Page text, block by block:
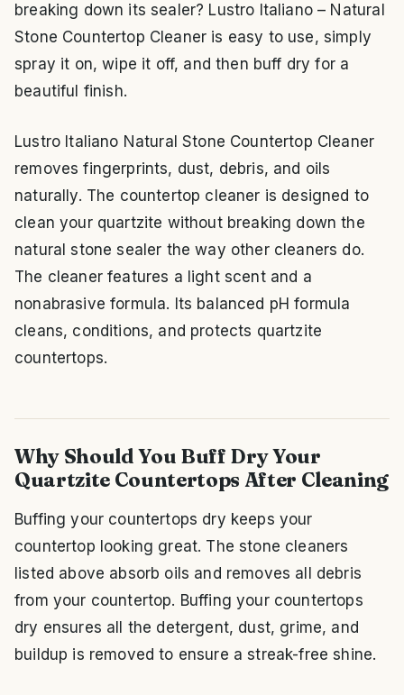
breaking down its sealer? Lustro Italiano – Natural
Stone Countertop Cleaner is easy to use, simply
spray it on, wipe it off, and then buff dry for a
beautiful finish.
Lustro Italiano Natural Stone Countertop Cleaner
removes fingerprints, dust, debris, and oils
naturally. The countertop cleaner is designed to
clean your quartzite without breaking down the
natural stone sealer the way other cleaners do.
The cleaner features a light scent and a
nonabrasive formula. Its balanced pH formula
cleans, conditions, and protects quartzite
countertops.
Why Should You Buff Dry Your
Quartzite Countertops After Cleaning
Buffing your countertops dry keeps your
countertop looking great. The stone cleaners
listed above absorb oils and removes all debris
from your countertop. Buffing your countertops
dry ensures all the detergent, dust, grime, and
buildup is removed to ensure a streak-free shine.